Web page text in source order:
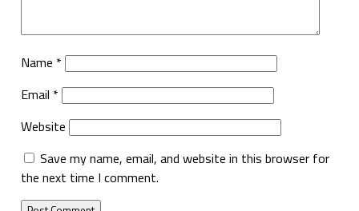
Name *
Email *
Website
Save my name, email, and website in this browser for
the next time I comment.